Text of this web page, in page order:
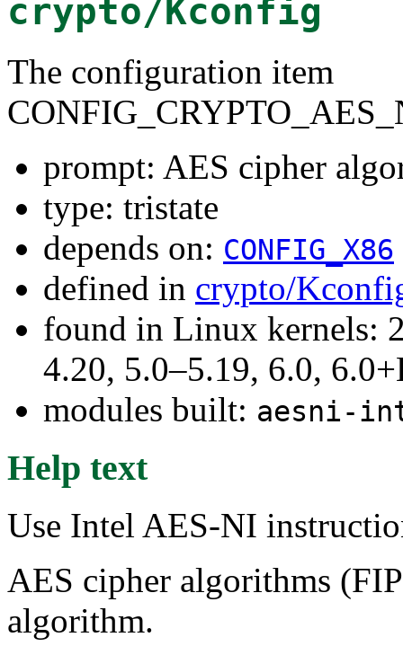
crypto/Kconfig
The configuration item
prompt: AES cipher
type: tristate
depends on: CONFIG_X86
defined in crypto/
found in Linux kernels:
4.20, 5.0–5.19, 6.0,
modules built: aesni-
Help text
Use Intel AES-NI
AES cipher algorithms
algorithm.